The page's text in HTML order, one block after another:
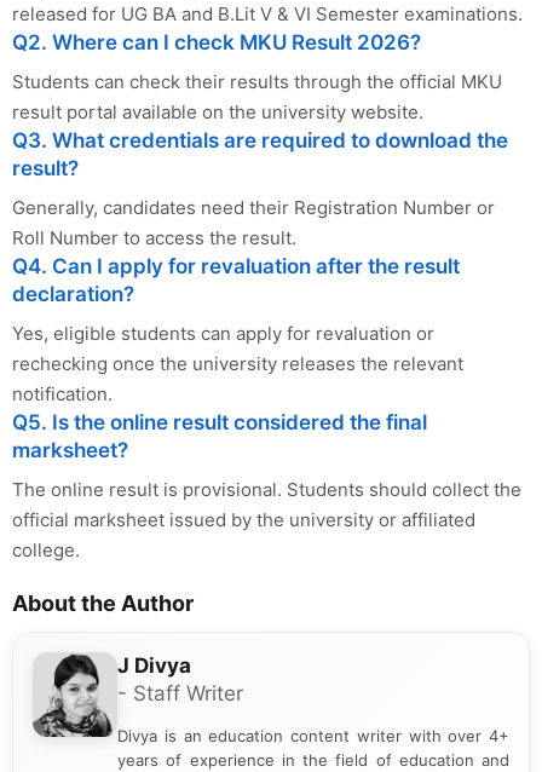
released for UG BA and B.Lit V & VI Semester examinations.
Q2. Where can I check MKU Result 2026?
Students can check their results through the official MKU
result portal available on the university website.
Q3. What credentials are required to download the
result?
Generally, candidates need their Registration Number or
Roll Number to access the result.
Q4. Can I apply for revaluation after the result
declaration?
Yes, eligible students can apply for revaluation or
rechecking once the university releases the relevant
notification.
Q5. Is the online result considered the final
marksheet?
The online result is provisional. Students should collect the
official marksheet issued by the university or affiliated
college.
About the Author
J Divya
- Staff Writer
Divya is an education content writer with over 4+
years of experience in the field of education and